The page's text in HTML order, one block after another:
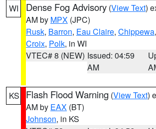
WI Dense Fog Advisory (View Text)
AM by MPX (JPC)
Rusk, Barron, Eau Claire, Chippewa,
Croix, Polk, in WI
VTEC# 8 (NEW) Issued: 04:59
AM
KS Flash Flood Warning (View Text)
AM by EAX (BT)
Johnson, in KS